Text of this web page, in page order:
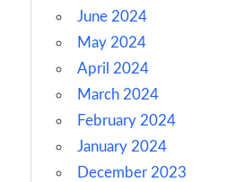
June 2024
May 2024
April 2024
March 2024
February 2024
January 2024
December 2023